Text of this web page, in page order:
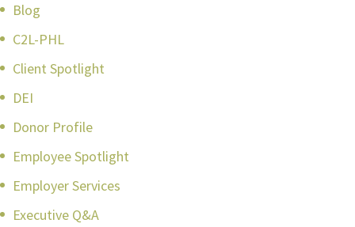
Blog
C2L-PHL
Client Spotlight
DEI
Donor Profile
Employee Spotlight
Employer Services
Executive Q&A